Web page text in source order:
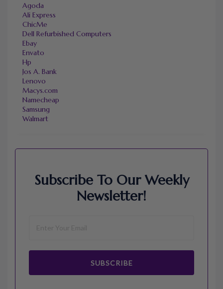
Agoda
Ali Express
ChicMe
Dell Refurbished Computers
Ebay
Envato
Hp
Jos A. Bank
Lenovo
Macys.com
Namecheap
Samsung
Walmart
Subscribe To Our Weekly
Newsletter!
SUBSCRIBE